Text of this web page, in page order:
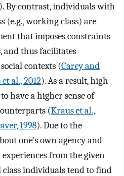
). By contrast, individuals with
(e.g., working class) are
that imposes constraints
and thus facilitates
contexts (Carey and
al., 2012). As a result, high
have a higher sense of
(Kraus et al.,
1998). Due to the
one's own agency and
from the given
individuals tend to find